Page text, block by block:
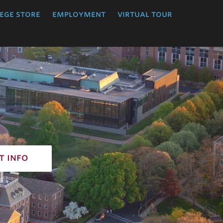
store employment virtual tour
info